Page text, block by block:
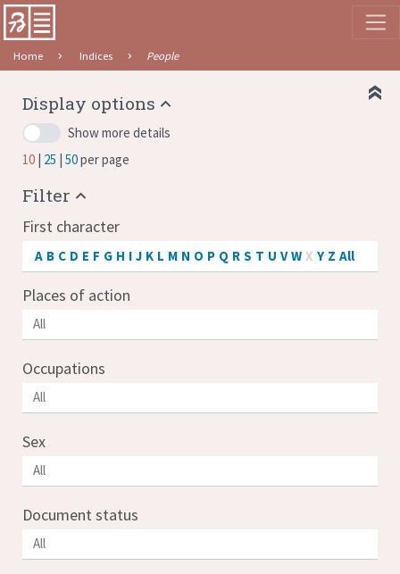
Home Indices People
Display options
Show more details
10 25 50per page
Filter
First character
A B C D E F G H I J K L M N O P Q R S T U V W X Y Z All
Places of action
Occupations
Sex
Document status